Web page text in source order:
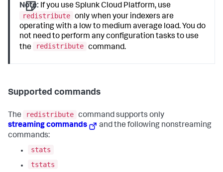
Note: If you use Splunk Cloud Platform, use
redistribute only when your indexers are
operating with a low to medium average load. You do
not need to perform any configuration tasks to use
the
redistribute command.
Supported commands
The redistribute command supports only
streaming commands
and the following nonstreaming
commands:
stats
tstats